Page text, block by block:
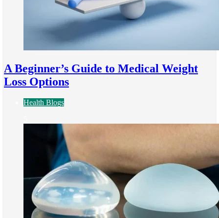
A Beginner’s Guide to Medical Weight
Loss Options
Health Blogs